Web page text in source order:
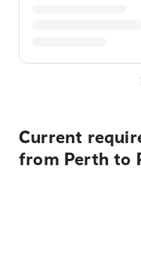
Current
from Perth to